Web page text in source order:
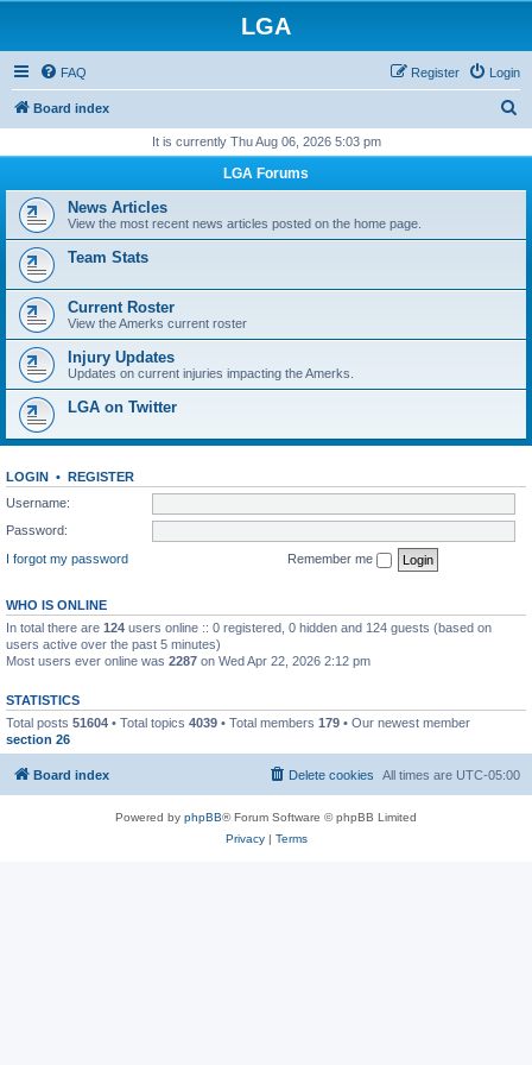
LGA
FAQ Login
Register
Board index
r
It is currently Thu Aug 06, 2026 5:03 pm
LGA Forums
News Articles
View the most recent news articles posted on the home page.
Team Stats
Current Roster
View the Amerks current roster
Injury Updates
Updates on current injuries impacting the Amerks.
LGA on Twitter
LOGIN • REGISTER
Username:
Password:
I forgot my password
Remember me
WHO IS ONLINE
In total there are 124 users online :: 0 registered, 0 hidden and 124 guests (based on
users active over the past 5 minutes)
Most users ever online was 2287 on Wed Apr 22, 2026 2:12 pm
STATISTICS
Total posts 51604 • Total topics 4039 • Total members 179 • Our newest member
section 26
Board index All times are UTC-05:00
Delete cookies
Powered by phpBB® Forum Software © phpBB Limited
Privacy| Terms